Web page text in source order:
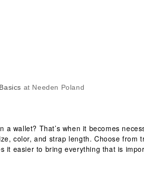
at Needen Poland
wallet? That’s when it becomes
color, and strap length. Choose from
it easier to bring everything that is